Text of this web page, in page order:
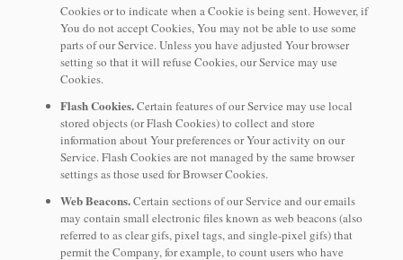
Cookies or to indicate when a Cookie is being sent. However, if
You do not accept Cookies, You may not be able to use some
parts of our Service. Unless you have adjusted Your browser
setting so that it will refuse Cookies, our Service may use
Cookies.
Flash Cookies.Certain features of our Service may use local
stored objects (or Flash Cookies) to collect and store
information about Your preferences or Your activity on our
Service. Flash Cookies are not managed by the same browser
settings as those used for Browser Cookies.
Web Beacons.Certain sections of our Service and our emails
may contain small electronic files known as web beacons (also
referred to as clear gifs, pixel tags, and single-pixel gifs) that
permit the Company, for example, to count users who have